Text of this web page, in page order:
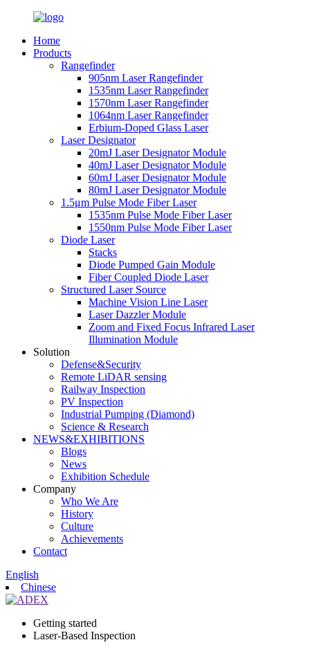
Home
Products
Rangefinder
905nm Laser Rangefinder
1535nm Laser Rangefinder
1570nm Laser Rangefinder
1064nm Laser Rangefinder
Erbium-Doped Glass Laser
Laser Designator
20mJ Laser Designator Module
40mJ Laser Designator Module
60mJ Laser Designator Module
80mJ Laser Designator Module
1.5μm Pulse Mode Fiber Laser
1535nm Pulse Mode Fiber Laser
1550nm Pulse Mode Fiber Laser
Diode Laser
Stacks
Diode Pumped Gain Module
Fiber Coupled Diode Laser
Structured Laser Source
Machine Vision Line Laser
Laser Dazzler Module
Zoom and Fixed Focus Infrared Laser
Illumination Module
Solution
Defense&Security
Remote LiDAR sensing
Railway Inspection
PV Inspection
Industrial Pumping (Diamond)
Science & Research
NEWS&EXHIBITIONS
Blogs
News
Exhibition Schedule
Company
Who We Are
History
Culture
Achievements
Contact
English
Chinese
Getting started
Laser-Based Inspection